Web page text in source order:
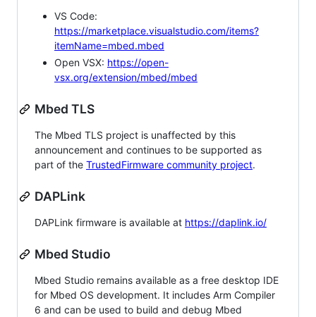
VS Code:
https://marketplace.visualstudio.com/items?
itemName=mbed.mbed
Open VSX: https://open-
vsx.org/extension/mbed/mbed
Mbed TLS
The Mbed TLS project is unaffected by this
announcement and continues to be supported as
part of the TrustedFirmware community project.
DAPLink
DAPLink firmware is available at https://daplink.io/
Mbed Studio
Mbed Studio remains available as a free desktop IDE
for Mbed OS development. It includes Arm Compiler
6 and can be used to build and debug Mbed